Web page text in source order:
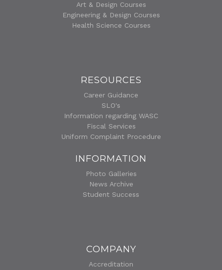
Art & Design Courses
Engineering & Design Courses
Health Science Courses
RESOURCES
Career Guidance
SLO's
Information regarding WASC
Fiscal Services
Uniform Complaint Procedure
INFORMATION
Photo Galleries
News Archive
Student Success
COMPANY
Accreditation